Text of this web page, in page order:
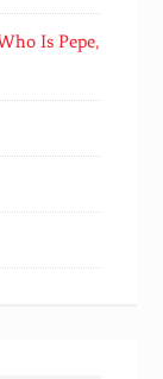
Is Pepe,